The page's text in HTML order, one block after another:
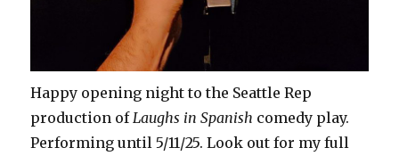
Happy opening night to the Seattle Rep
production ofLaughs in Spanish comedy play.
Performing until 5/11/25. Look out for my full